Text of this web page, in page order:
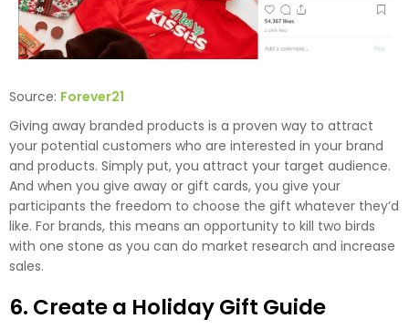
Source: Forever21
Giving away branded products is a proven way to attract
your potential customers who are interested in your brand
and products. Simply put, you attract your target audience.
And when you give away or gift cards, you give your
participants the freedom to choose the gift whatever they’d
like. For brands, this means an opportunity to kill two birds
with one stone as you can do market research and increase
sales.
6. Create a Holiday Gift Guide